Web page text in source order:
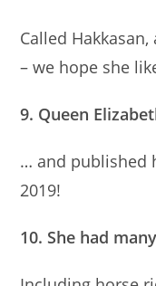
Called
– we hope she
9. Queen
… and published
2019!
10. She had